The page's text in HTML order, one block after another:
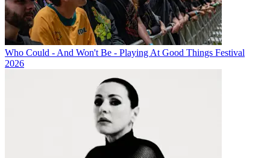
Who Could - And Won't Be - Playing At Good Things Festival
2026